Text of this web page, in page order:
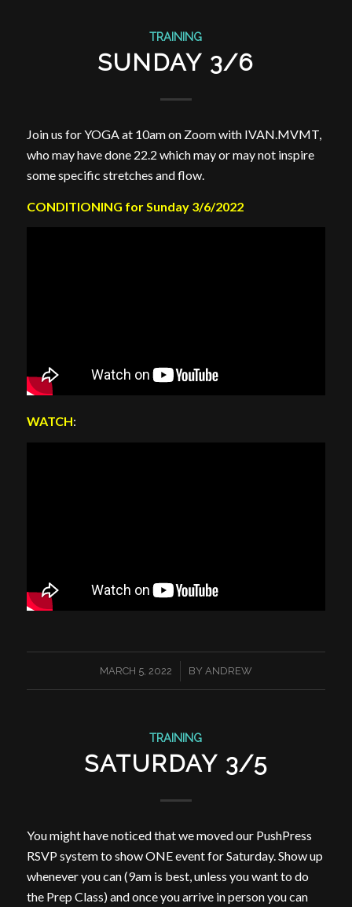
TRAINING
SUNDAY 3/6
Join us for YOGA at 10am on Zoom with IVAN.MVMT,
who may have done 22.2 which may or may not inspire
some specific stretches and flow.
CONDITIONING for Sunday 3/6/2022
WATCH:
MARCH 5, 2022
/ BY ANDREW
TRAINING
SATURDAY 3/5
You might have noticed that we moved our PushPress
RSVP system to show ONE event for Saturday. Show up
whenever you can (9am is best, unless you want to do
the Prep Class) and once you arrive in person you can